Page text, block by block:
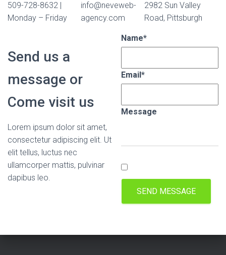
509-728-8632 |
Monday – Friday
info@neveweb-
agency.com
2982 Sun Valley
Road, Pittsburgh
Send us a
message or
Come visit us
Lorem ipsum dolor sit amet,
consectetur adipiscing elit. Ut
elit tellus, luctus nec
ullamcorper mattis, pulvinar
dapibus leo.
Name*
Email *
Message
SEND MESSAGE